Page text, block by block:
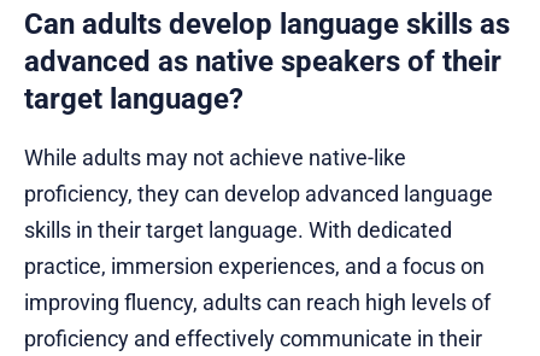
Can adults develop language skills as
advanced as native speakers of their
target language?
While adults may not achieve native-like
proficiency, they can develop advanced language
skills in their target language. With dedicated
practice, immersion experiences, and a focus on
improving fluency, adults can reach high levels of
proficiency and effectively communicate in their